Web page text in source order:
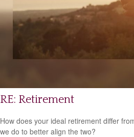
RE: Retirement
How does your ideal retirement differ
we do to better align the two?